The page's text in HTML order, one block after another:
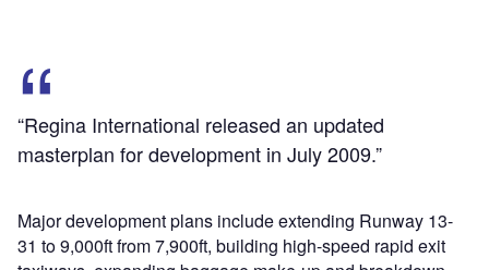
“Regina International released an updated
masterplan for development in July 2009.”
Major development plans include extending Runway 13-
31 to 9,000ft from 7,900ft, building high-speed rapid exit